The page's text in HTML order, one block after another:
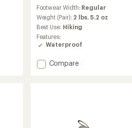
with
an
average
rating
of
3.7
of
Footwear Width: Regular
Weight (Pair): 2 lbs. 5.2 oz
Best Use: Hiking
Features:
Waterproof
Add
Compare